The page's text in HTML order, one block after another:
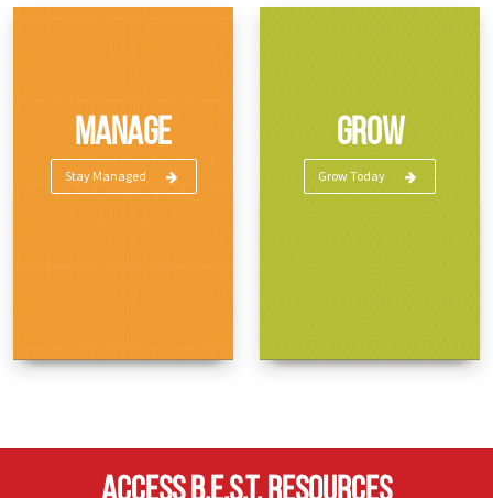
Manage
Stay Managed
Grow
Grow Today